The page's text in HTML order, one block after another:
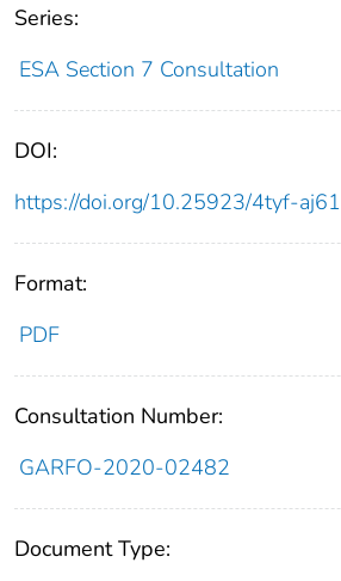
Series:
ESA Section 7 Consultation
DOI:
https://doi.org/10.25923/4tyf-aj61
Format:
PDF
Consultation Number:
GARFO-2020-02482
Document Type: